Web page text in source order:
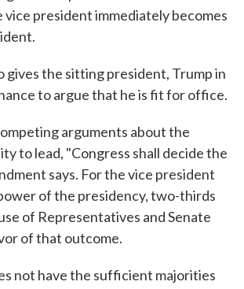
president immediately becomes
gives the sitting president, Trump in
to argue that he is fit for office.
arguments about the
to lead, "Congress shall decide the
says. For the vice president
of the presidency, two-thirds
of Representatives and Senate
of that outcome.
not have the sufficient majorities